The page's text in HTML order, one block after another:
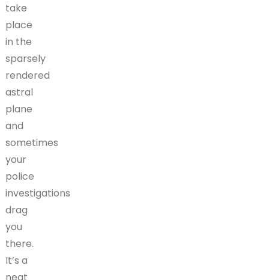
take
place
in the
sparsely
rendered
astral
plane
and
sometimes
your
police
investigations
drag
you
there.
It’s a
neat